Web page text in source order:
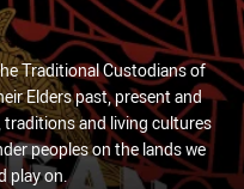
Traditional Custodians of
Elders past, present and
and living cultures
peoples on the lands we
play on.